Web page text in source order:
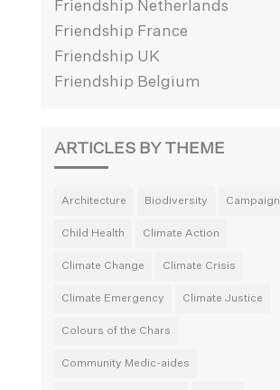
Friendship Netherlands
Friendship France
Friendship UK
Friendship Belgium
ARTICLES BY THEME
Architecture Biodiversity Campaign
Child Health Climate Action
Climate Change Climate Crisis
Climate Emergency Climate Justice
Colours of the Chars
Community Medic-aides